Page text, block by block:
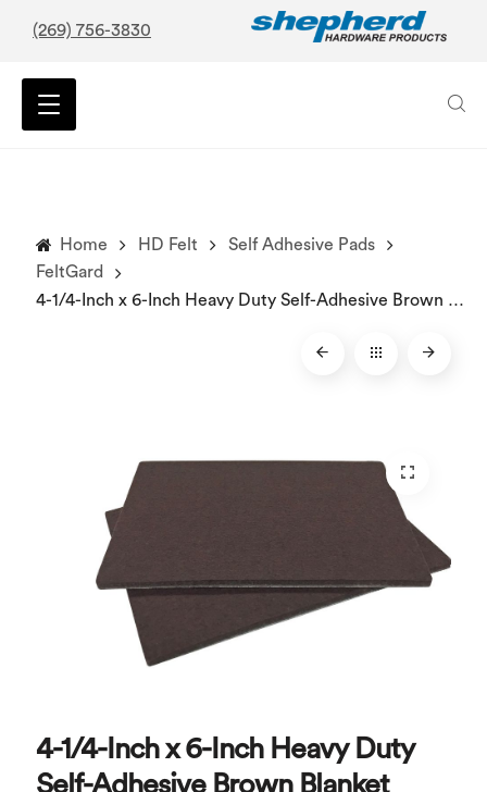
(269) 756-3830
Home HD Felt
Self Adhesive Pads
FeltGard
4-1/4-Inch x 6-Inch Heavy Duty Self-Adhesive Brown Blanket Furniture Pads, 2-Pack
4-1/4-Inch x 6-Inch Heavy Duty
Self-Adhesive Brown Blanket